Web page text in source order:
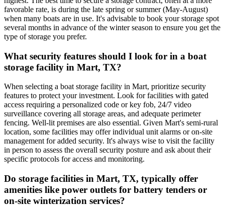
favorable rate, is during the late spring or summer (May-August)
when many boats are in use. It's advisable to book your storage spot
several months in advance of the winter season to ensure you get the
type of storage you prefer.
What security features should I look for in a boat
storage facility in Mart, TX?
When selecting a boat storage facility in Mart, prioritize security
features to protect your investment. Look for facilities with gated
access requiring a personalized code or key fob, 24/7 video
surveillance covering all storage areas, and adequate perimeter
fencing. Well-lit premises are also essential. Given Mart's semi-rural
location, some facilities may offer individual unit alarms or on-site
management for added security. It's always wise to visit the facility
in person to assess the overall security posture and ask about their
specific protocols for access and monitoring.
Do storage facilities in Mart, TX, typically offer
amenities like power outlets for battery tenders or
on-site winterization services?